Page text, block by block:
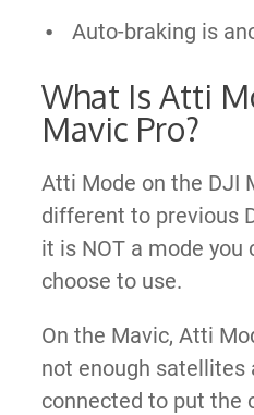
Auto-braking is
What Is Atti
Mavic Pro?
Atti Mode on the DJI
different to previous
it is NOT a mode you
choose to use.
On the Mavic, Atti
not enough satellites
connected to put the